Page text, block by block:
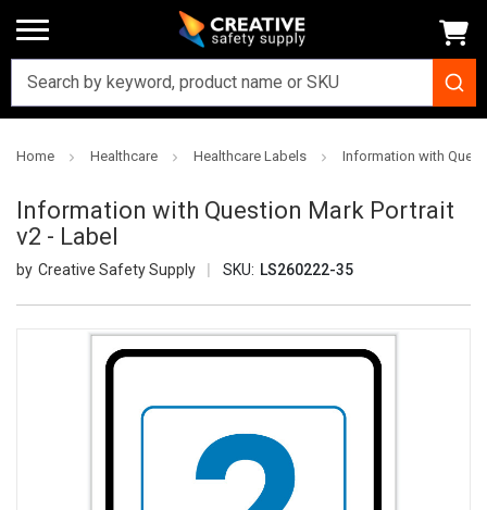
Home Healthcare Healthcare Labels Information with
Information with Question Mark Portrait
v2 - Label
Creative Safety Supply SKU: LS260222-35